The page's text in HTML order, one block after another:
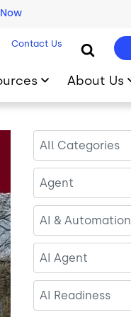
Now
Contact Us
About Us
All Categories
Agent
AI & Automation
AI Agent
AI Readiness